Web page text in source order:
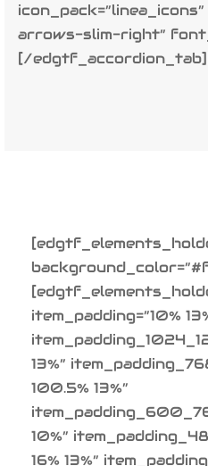
arrows-slim-right”
[/
item_padding=”10%
13%”
100.5% 13%”
10%”
16% 13%”